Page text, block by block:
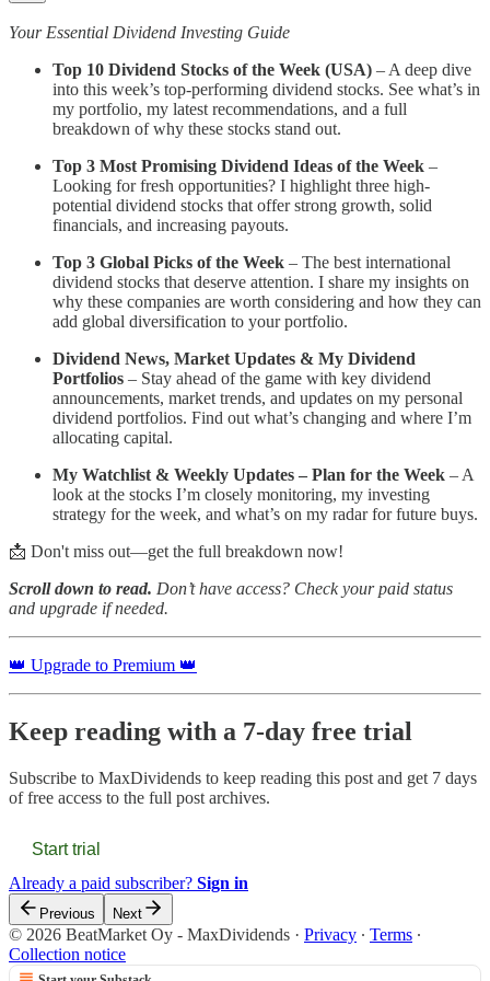
Your Essential Dividend Investing Guide
Top 10 Dividend Stocks of the Week (USA) – A deep dive
into this week’s top-performing dividend stocks. See what’s in
my portfolio, my latest recommendations, and a full
breakdown of why these stocks stand out.
Top 3 Most Promising Dividend Ideas of the Week –
Looking for fresh opportunities? I highlight three high-
potential dividend stocks that offer strong growth, solid
financials, and increasing payouts.
Top 3 Global Picks of the Week – The best international
dividend stocks that deserve attention. I share my insights on
why these companies are worth considering and how they can
add global diversification to your portfolio.
Dividend News, Market Updates & My Dividend
Portfolios – Stay ahead of the game with key dividend
announcements, market trends, and updates on my personal
dividend portfolios. Find out what’s changing and where I’m
allocating capital.
My Watchlist & Weekly Updates – Plan for the Week – A
look at the stocks I’m closely monitoring, my investing
strategy for the week, and what’s on my radar for future buys.
📩 Don't miss out—get the full breakdown now!
Scroll down to read. Don’t have access? Check your paid status
and upgrade if needed.
👑 Upgrade to Premium 👑
Keep reading with a 7-day free trial
Subscribe to MaxDividends to keep reading this post and get 7 days
of free access to the full post archives.
Start trial
Already a paid subscriber? Sign in
Previous Next
© 2026 BeatMarket Oy - MaxDividends · Privacy ∙ Terms ∙
Collection notice